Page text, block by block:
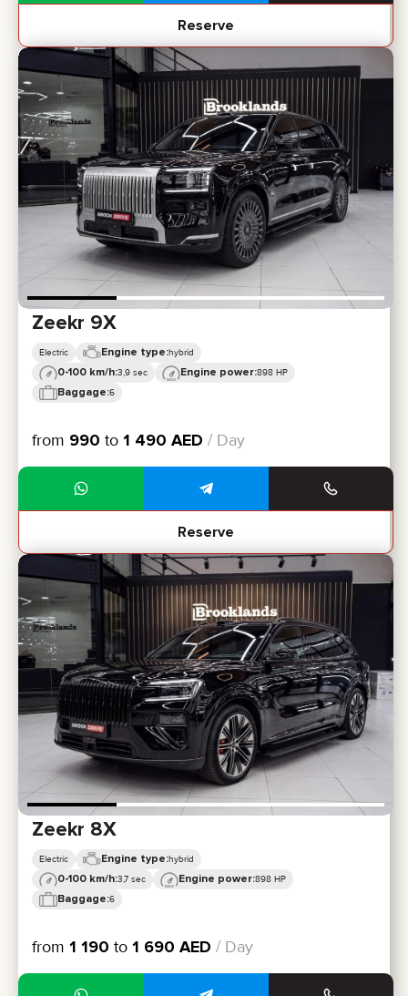
Reserve
Zeekr 9X
Electric Engine type:hybrid
0-100 km/h:3,9 sec Engine power:898 HP
Baggage:6
from 990 to 1 490 AED / Day
Reserve
Zeekr 8X
Electric Engine type:hybrid
0-100 km/h:3,7 sec Engine power:898 HP
Baggage:6
from 1 190 to 1 690 AED / Day